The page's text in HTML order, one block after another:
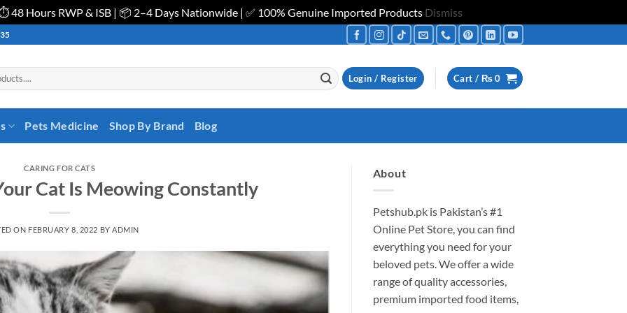
48 Hours RWP & ISB | 📦 2–4 Days Nationwide | ✅ 100% Genuine Imported Products Dismiss
Login / Register Cart / ₨0
Pets Medicine Shop By Brand Blog
CARING FOR CATS
Cat Is Meowing Constantly
ON FEBRUARY 8, 2022 BYADMIN
About
Petshub.pkis Pakistan’s #1
Online Pet Store, you can find
everything you need for your
beloved pets. We offer a wide
range of quality accessories,
premium imported food items,